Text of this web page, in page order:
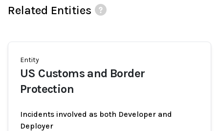
Related Entities
Entity
US Customs and Border
Protection
Incidents involved as both Developer and
Deployer